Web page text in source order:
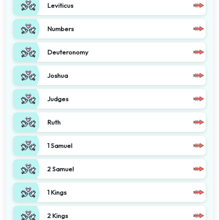
Leviticus
Numbers
Deuteronomy
Joshua
Judges
Ruth
1 Samuel
2 Samuel
1 Kings
2 Kings